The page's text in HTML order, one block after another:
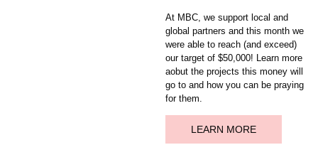
At MBC, we support local and
global partners and this month we
were able to reach (and exceed)
our target of $50,000! Learn more
aobut the projects this money will
go to and how you can be praying
for them.
LEARN MORE